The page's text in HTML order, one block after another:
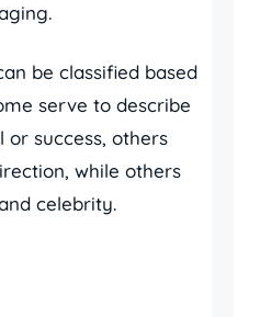
be classified based
serve to describe
or success, others
while others
celebrity.